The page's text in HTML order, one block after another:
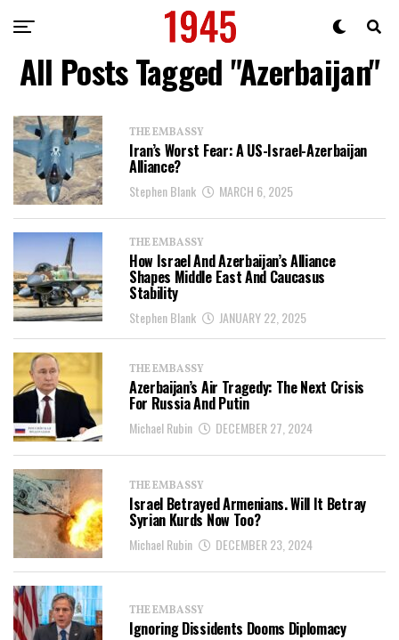
All Posts Tagged "Azerbaijan"
THE EMBASSY
Iran’s Worst Fear: A US-Israel-Azerbaijan
Alliance?
Stephen Blank MARCH 6, 2025
THE EMBASSY
How Israel And Azerbaijan’s Alliance
Shapes Middle East And Caucasus
Stability
Stephen Blank JANUARY 22, 2025
THE EMBASSY
Azerbaijan’s Air Tragedy: The Next Crisis
For Russia And Putin
Michael Rubin DECEMBER 27, 2024
THE EMBASSY
Israel Betrayed Armenians. Will It Betray
Syrian Kurds Now Too?
Michael Rubin DECEMBER 23, 2024
THE EMBASSY
Ignoring Dissidents Dooms Diplomacy